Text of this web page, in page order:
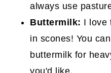
always use
Buttermilk: I love
in scones! You
buttermilk for
you'd like.